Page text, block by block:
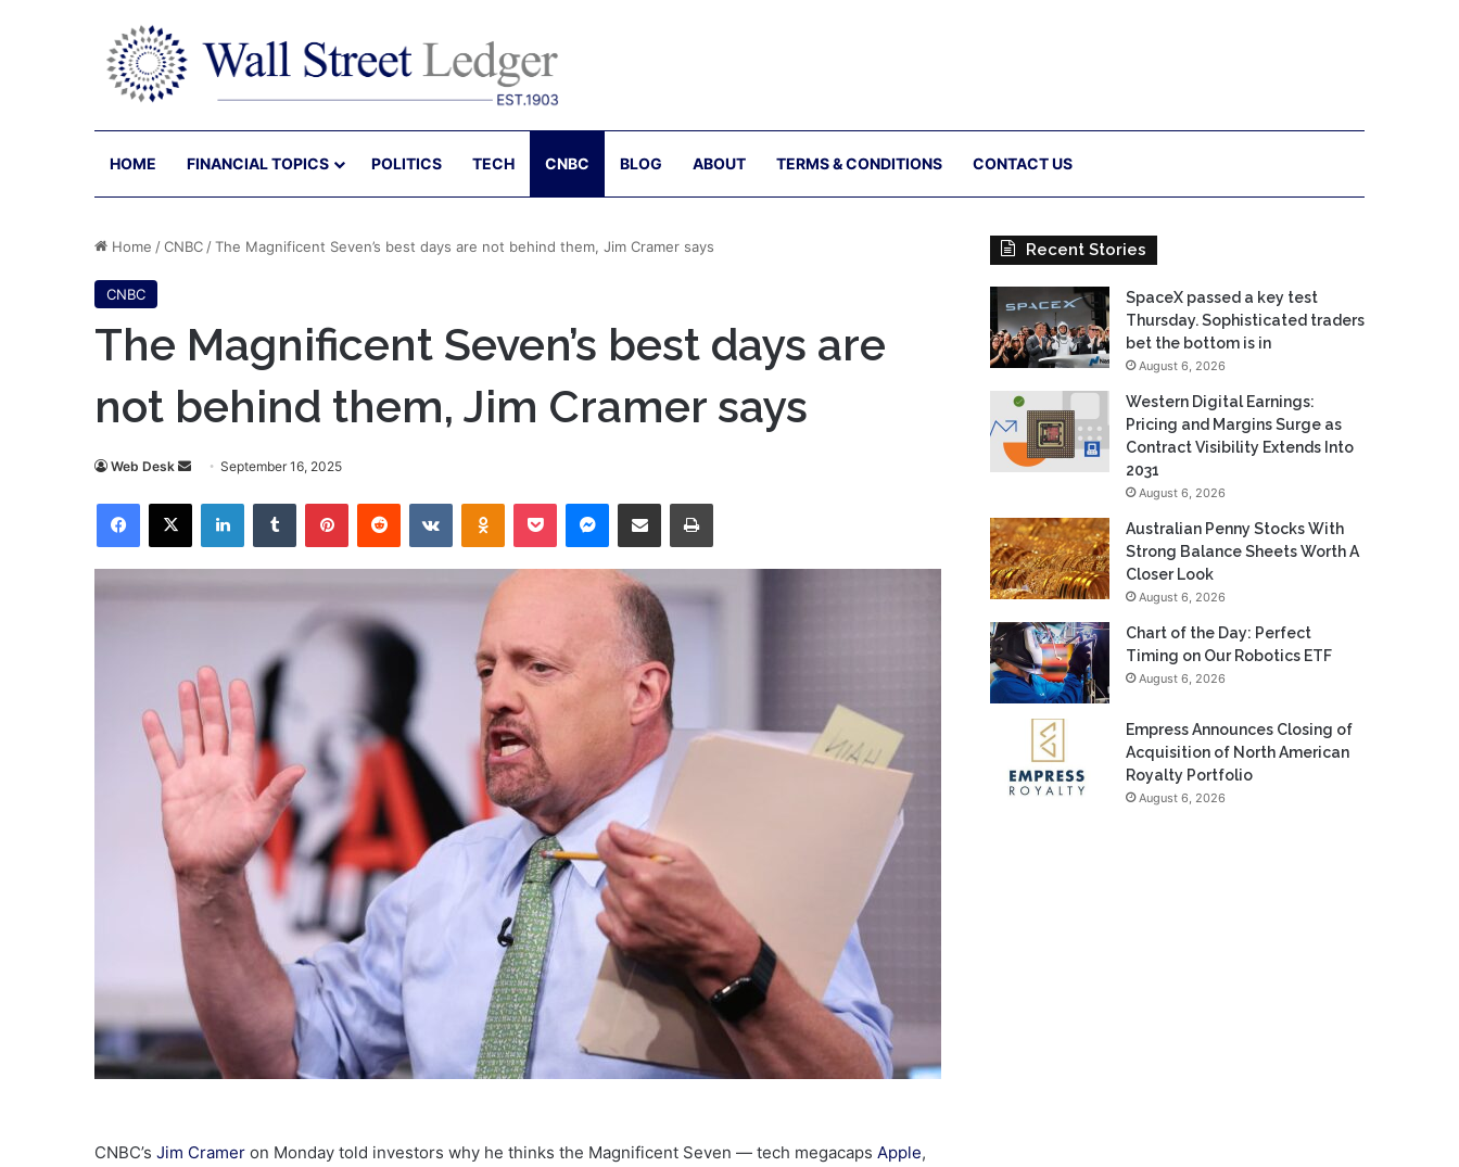
HOME FINANCIAL TOPICS POLITICS TECH CNBC BLOG ABOUT TERMS & CONDITIONS CONTACT US
Home /CNBC /The Magnificent Seven’s best days are not behind them, Jim Cramer says
CNBC
The Magnificent Seven’s best days are
not behind them, Jim Cramer says
Web Desk
Send
email
September 16, 2025
Facebook
X LinkedInTumblr PinterestReddit VKontakteOdnoklassniki
Pocket Messenger
Share via Email Print
CNBC’s Jim Cramer on Monday told investors why he thinks the Magnificent Seven — tech megacaps Apple,
Recent Stories
SpaceX passed a key test
Thursday. Sophisticated traders
bet the bottom is in
August 6, 2026
Western Digital Earnings:
Pricing and Margins Surge as
Contract Visibility Extends Into
2031
August 6, 2026
Australian Penny Stocks With
Strong Balance Sheets Worth A
Closer Look
August 6, 2026
Chart of the Day: Perfect
Timing on Our Robotics ETF
August 6, 2026
Empress Announces Closing of
Acquisition of North American
Royalty Portfolio
August 6, 2026